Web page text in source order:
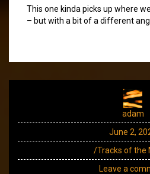
This one kinda picks up where
– but with a bit of a different
adam
June 2,
/Tracks of the
Leave a